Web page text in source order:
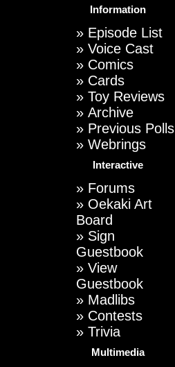
Information
» Episode List
» Voice Cast
» Comics
» Cards
» Toy Reviews
» Archive
» Previous Polls
» Webrings
Interactive
» Forums
» Oekaki Art
Board
» Sign
Guestbook
» View
Guestbook
» Madlibs
» Contests
» Trivia
Multimedia